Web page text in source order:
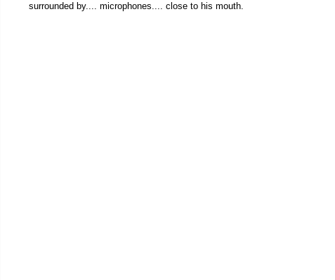
surrounded by.... microphones.... close to his mouth.